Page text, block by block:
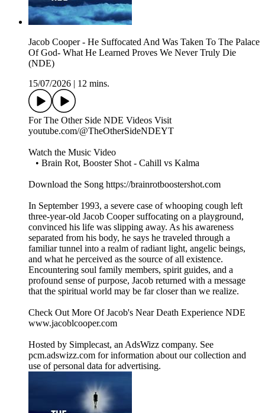
Jacob Cooper - He Suffocated And Was Taken To The Palace
Of God- What He Learned Proves We Never Truly Die
(NDE)
15/07/2026
12 mins.
For The Other Side NDE Videos Visit ️
youtube.com/@TheOtherSideNDEYT
Watch the Music Video
• Brain Rot, Booster Shot - Cahill vs Kalma
Download the Song https://brainrotboostershot.com
In September 1993, a severe case of whooping cough left
three-year-old Jacob Cooper suffocating on a playground,
convinced his life was slipping away. As his awareness
separated from his body, he says he traveled through a
familiar tunnel into a realm of radiant light, angelic beings,
and what he perceived as the source of all existence.
Encountering soul family members, spirit guides, and a
profound sense of purpose, Jacob returned with a message
that the spiritual world may be far closer than we realize.
Check Out More Of Jacob's Near Death Experience NDE
www.jacoblcooper.com
Hosted by Simplecast, an AdsWizz company. See
pcm.adswizz.com for information about our collection and
use of personal data for advertising.